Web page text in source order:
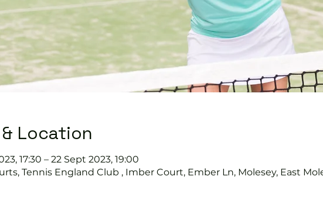
Location
17:30 – 22 Sept 2023, 19:00
Tennis England Club , Imber Court, Ember Ln, Molesey, East